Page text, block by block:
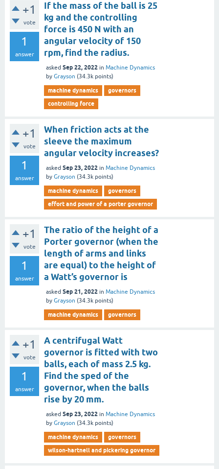
+1
vote
1
answer
If the mass of the ball is 25
kg and the controlling
force is 450 N with an
angular velocity of 150
rpm, find the radius.
asked Sep 22, 2022 in Machine Dynamics
by Grayson (34.3k points)
machine dynamics
governors
controlling force
+1
vote
1
answer
When friction acts at the
sleeve the maximum
angular velocity increases?
asked Sep 23, 2022 in Machine Dynamics
by Grayson (34.3k points)
machine dynamics
governors
effort and power of a porter governor
+1
vote
1
answer
The ratio of the height of a
Porter governor (when the
length of arms and links
are equal) to the height of
a Watt’s governor is
asked Sep 21, 2022 in Machine Dynamics
by Grayson (34.3k points)
machine dynamics governors
+1
vote
1
answer
A centrifugal Watt
governor is fitted with two
balls, each of mass 2.5 kg.
Find the sped of the
governor, when the balls
rise by 20 mm.
asked Sep 23, 2022 in Machine Dynamics
by Grayson (34.3k points)
machine dynamics
governors
wilson-hartnell and pickering governor